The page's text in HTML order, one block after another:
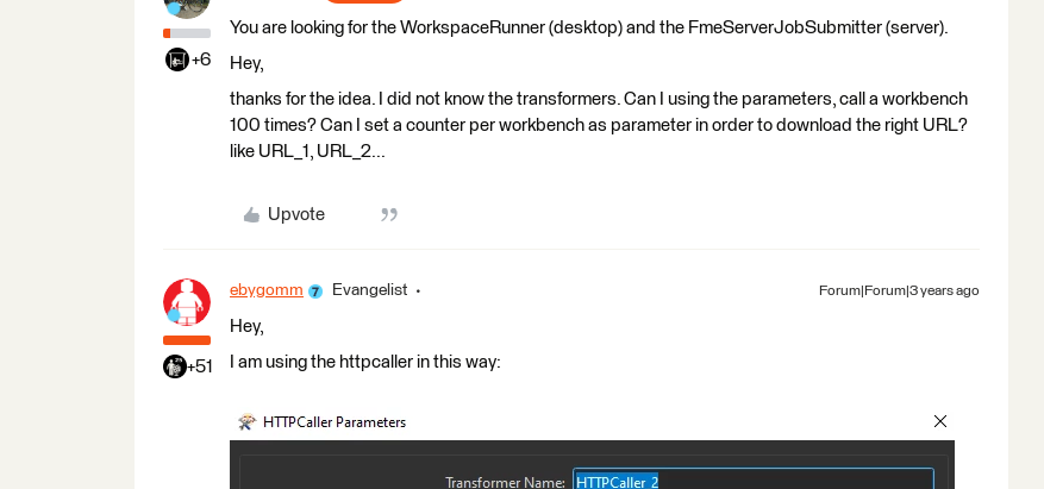
+6
You are looking for the WorkspaceRunner (desktop) and the FmeServerJobSubmitter (server).
Hey,
thanks for the idea. I did not know the transformers. Can I using the parameters, call a workbench
100 times? Can I set a counter per workbench as parameter in order to download the right URL?
like URL_1, URL_2...
Upvote
+51
ebygomm Evangelist Forum|Forum|3 years ago
Hey,
I am using the httpcaller in this way: